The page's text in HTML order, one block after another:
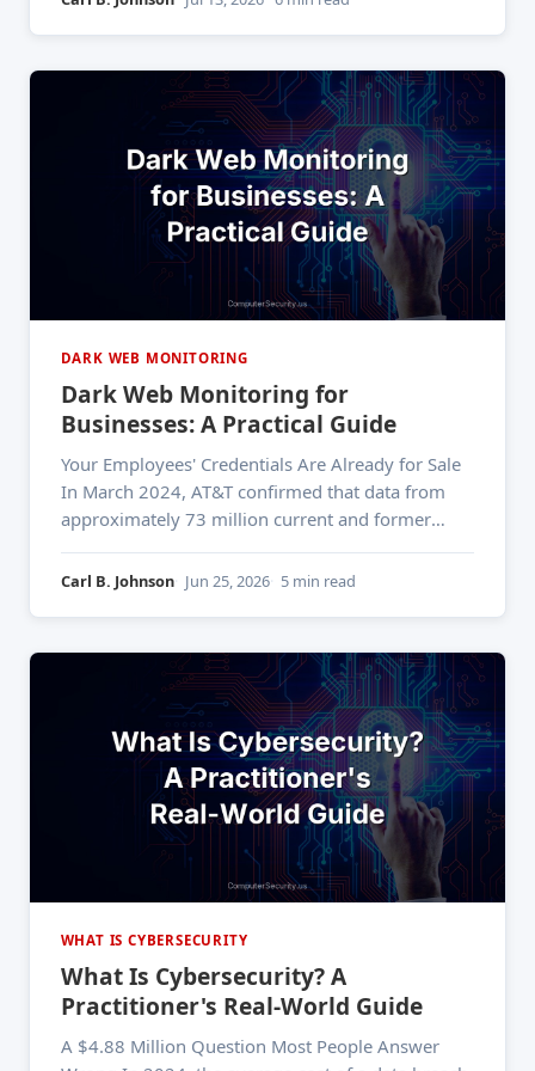
DARK WEB MONITORING
Dark Web Monitoring for
Businesses: A Practical Guide
Your Employees' Credentials Are Already for Sale
In March 2024, AT&T confirmed that data from
approximately 73 million current and former
didn't happen overnight — the data had been
Carl B. Johnson Jun 25, 2026 5 min read
WHAT IS CYBERSECURITY
What Is Cybersecurity? A
Practitioner's Real-World Guide
A $4.88 Million Question Most People Answer